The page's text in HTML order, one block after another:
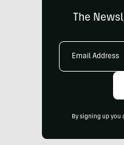
The
Email
By signing up you